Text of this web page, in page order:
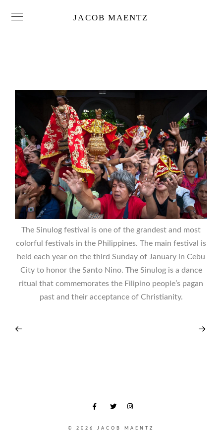
JACOB MAENTZ
The Sinulog festival is one of the grandest and most
colorful festivals in the Philippines. The main festival is
held each year on the third Sunday of January in Cebu
City to honor the Santo Nino. The Sinulog is a dance
ritual that commemorates the Filipino people’s pagan
past and their acceptance of Christianity.
© 2026 JACOB MAENTZ